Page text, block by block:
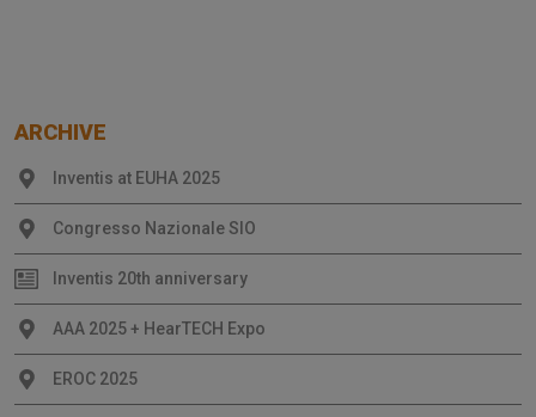
ARCHIVE
Inventis at EUHA 2025
Congresso Nazionale SIO
Inventis 20th anniversary
AAA 2025 + HearTECH Expo
EROC 2025